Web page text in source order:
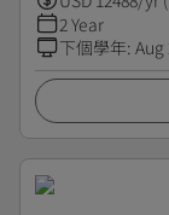
2 Year
下個學年: Aug